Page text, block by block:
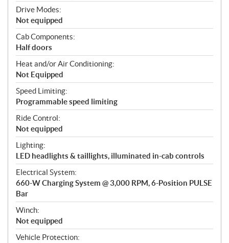
Drive Modes:
Not equipped
Cab Components:
Half doors
Heat and/or Air Conditioning:
Not Equipped
Speed Limiting:
Programmable speed limiting
Ride Control:
Not equipped
Lighting:
LED headlights & taillights, illuminated in-cab controls
Electrical System:
660-W Charging System @ 3,000 RPM, 6-Position PULSE
Bar
Winch:
Not equipped
Vehicle Protection: